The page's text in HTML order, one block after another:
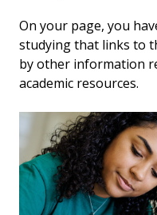
On your page, you
studying that links to
by other information
academic resources.